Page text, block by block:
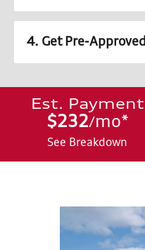
4. Get Pre-Approved
Est. Payment
$232/mo*
See Breakdown